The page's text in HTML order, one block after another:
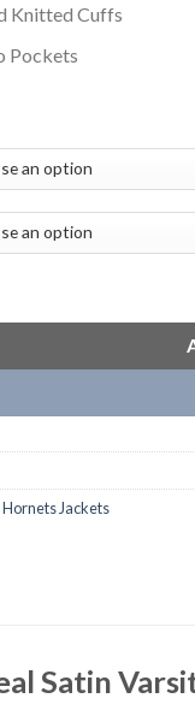
Knitted Cuffs
Pockets
Jackets
Satin